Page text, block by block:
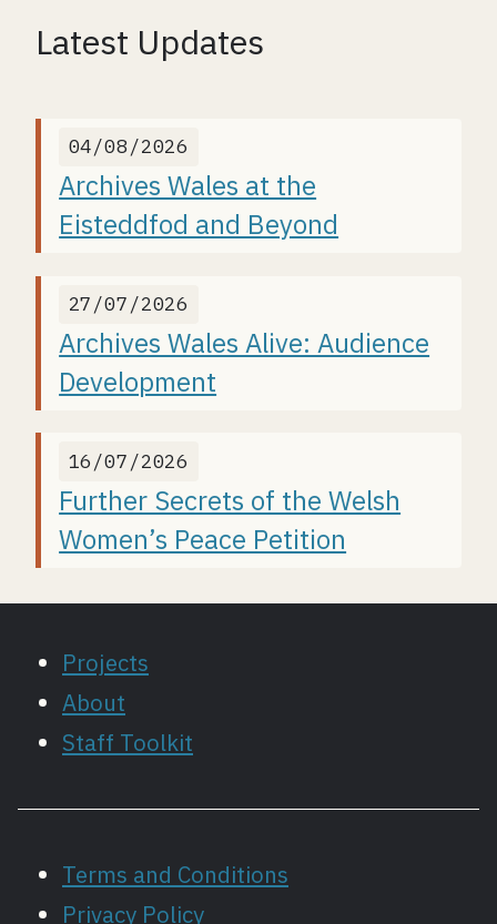
Latest Updates
04/08/2026
Archives Wales at the
Eisteddfod and Beyond
27/07/2026
Archives Wales Alive: Audience
Development
16/07/2026
Further Secrets of the Welsh
Women’s Peace Petition
Projects
About
Staff Toolkit
Terms and Conditions
Privacy Policy